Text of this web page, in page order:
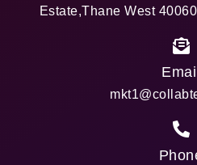
Estate,Thane West
Email